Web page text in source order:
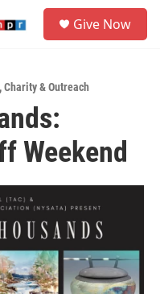
Give Now
,Charity & Outreach
Weekend